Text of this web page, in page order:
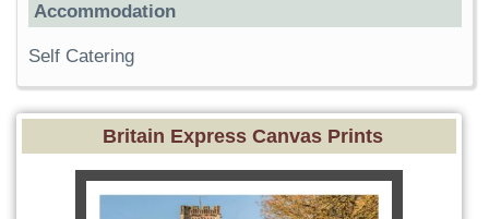
Accommodation
Self Catering
Britain Express Canvas Prints